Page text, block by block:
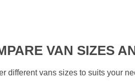
VAN SIZES
different vans sizes to suits your